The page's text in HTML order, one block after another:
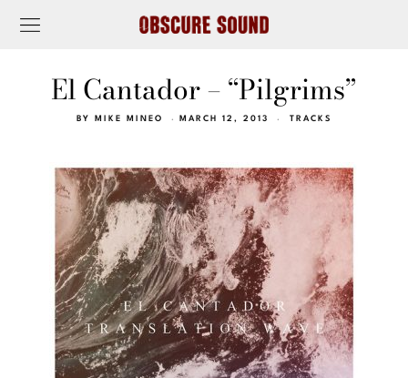
El Cantador – “Pilgrims”
BY MIKE MINEO MARCH 12, 2013 TRACKS